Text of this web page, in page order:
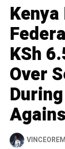
KSh
Over